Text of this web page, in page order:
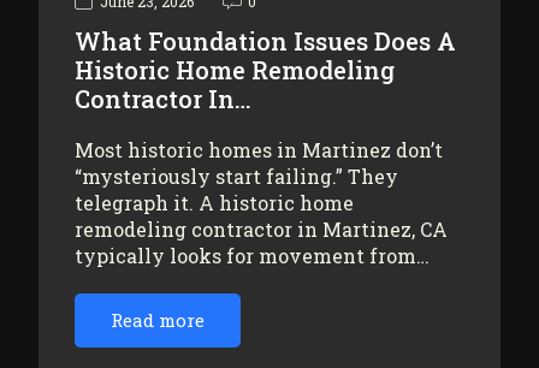
What Foundation Issues Does A
Historic Home Remodeling
Contractor In…
Most historic homes in Martinez don’t
“mysteriously start failing.” They
telegraph it. A historic home
remodeling contractor in Martinez, CA
typically looks for movement from…
Read more